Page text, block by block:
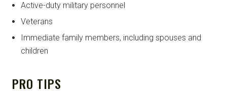
Active-duty military personnel
Veterans
Immediate family members, including spouses and
children
PRO TIPS